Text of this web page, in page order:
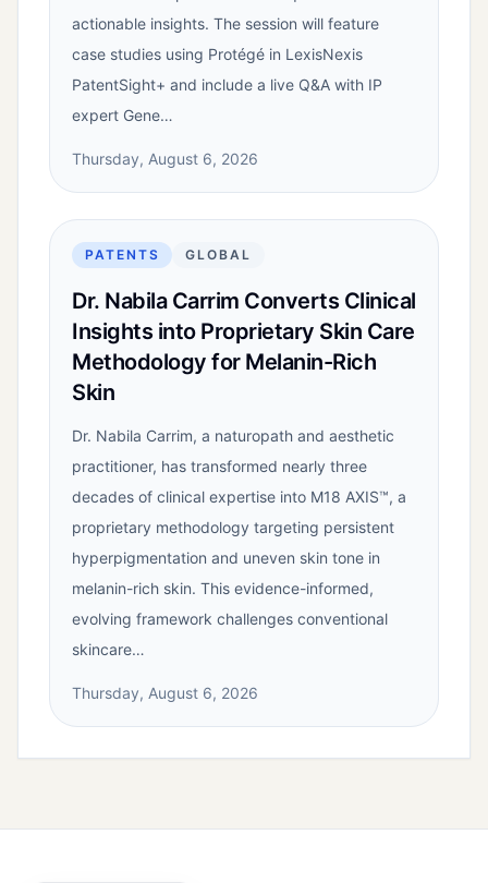
actionable insights. The session will feature
case studies using Protégé in LexisNexis
PatentSight+ and include a live Q&A with IP
expert Gene…
Thursday, August 6, 2026
PATENTS GLOBAL
Dr. Nabila Carrim Converts Clinical
Insights into Proprietary Skin Care
Methodology for Melanin-Rich
Skin
Dr. Nabila Carrim, a naturopath and aesthetic
practitioner, has transformed nearly three
decades of clinical expertise into M18 AXIS™, a
proprietary methodology targeting persistent
hyperpigmentation and uneven skin tone in
melanin-rich skin. This evidence-informed,
evolving framework challenges conventional
skincare…
Thursday, August 6, 2026